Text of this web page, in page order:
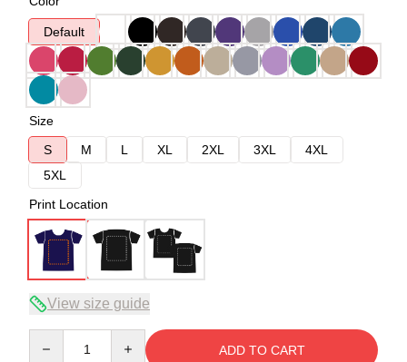
Default
Size
S
M L XL 2XL 3XL
4XL
5XL
Print Location
View size guide
ADD TO CART